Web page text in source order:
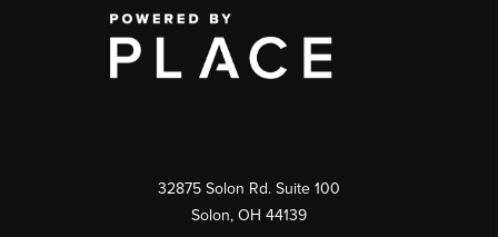
32875 Solon Rd. Suite 100
Solon, OH 44139